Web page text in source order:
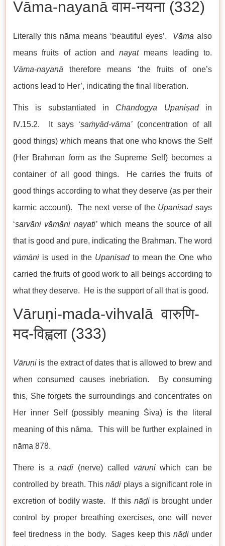
Vāma-nayanā वाम-नयना (332)
Literally this nāma means ‘beautiful eyes’. Vāma also
means fruits of action andnayatmeans leading to.
Vāma-nayanā therefore means ‘the fruits of one’s
actions lead to Her’, indicating the final liberation.
This is substantiated in Chāndogya Upaniṣad in
IV.15.2. It says ‘saṁyād-vāma’ (concentration of all
good things) which means that one who knows the Self
(Her Brahman form as the Supreme Self) becomes a
container of all good things. He carries the fruits of
good things according to what they deserve (as per their
karmic account). The next verse of the Upaniṣadsays
‘sarvāni vāmāni nayati’which means the source of all
that is good and pure, indicating the Brahman. The word
vāmāni is used in the Upaniṣadto mean the One who
carried the fruits of good work to all beings according to
what they deserve. He is the support of all that is good.
Vāruṇi-mada-vihvalā वारुणि-
मद-विह्वला (333)
Vāruṇi is the extract of dates that is allowed to brew and
when consumed causes inebriation. By consuming
this, She forgets the surroundings and concentrates on
Her inner Self (possibly meaning Śiva) is the literal
meaning of this nāma. This will be further explained in
nāma 878.
There is anāḍi (nerve) called vāruṇiwhich can be
controlled by breath. Thisnāḍi plays a significant role in
excretion of bodily waste. If this nāḍiis brought under
control by proper breathing exercises, one will never
feel tiredness in the body. Sages keep this nāḍiunder